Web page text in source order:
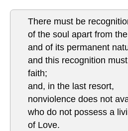
There must be
of the soul apart from
and of its permanent
and this recognition
faith;
and, in the last resort,
nonviolence does not
who do not possess a
of Love.